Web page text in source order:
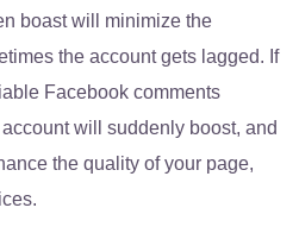
boast will minimize the
the account gets lagged. If
Facebook comments
will suddenly boost, and
the quality of your page,